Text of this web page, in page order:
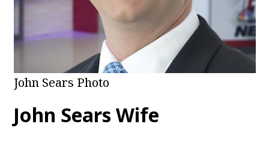
John Sears Photo
John Sears Wife